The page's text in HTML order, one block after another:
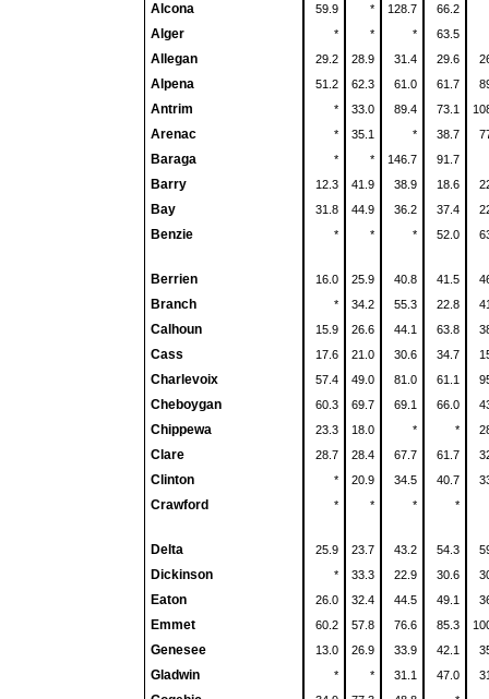
Alcona 59.9 * 128.7 66.2
Alger * * * 63.5
Allegan 29.2 28.9 31.4 29.6
Alpena 51.2 62.3 61.0 61.7
Antrim * 33.0 89.4 73.1
Arenac * 35.1 * 38.7
Baraga * * 146.7 91.7
Barry 12.3 41.9 38.9 18.6
Bay 31.8 44.9 36.2 37.4
Benzie * * * 52.0
Berrien 16.0 25.9 40.8 41.5
Branch * 34.2 55.3 22.8
Calhoun 15.9 26.6 44.1 63.8
Cass 17.6 21.0 30.6 34.7
Charlevoix 57.4 49.0 81.0 61.1
Cheboygan 60.3 69.7 69.1 66.0
Chippewa 23.3 18.0 * *
Clare 28.7 28.4 67.7 61.7
Clinton * 20.9 34.5 40.7
Crawford * * * *
Delta 25.9 23.7 43.2 54.3
Dickinson * 33.3 22.9 30.6
Eaton 26.0 32.4 44.5 49.1
Emmet 60.2 57.8 76.6 85.3
Genesee 13.0 26.9 33.9 42.1
Gladwin * * 31.1 47.0